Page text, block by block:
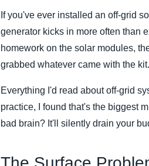
If you've ever installed an off-grid
generator kicks in more often than
homework on the solar modules,
grabbed whatever came with the kit.
Everything I'd read about off-grid
practice, I found that's the biggest
bad brain? It'll silently drain your